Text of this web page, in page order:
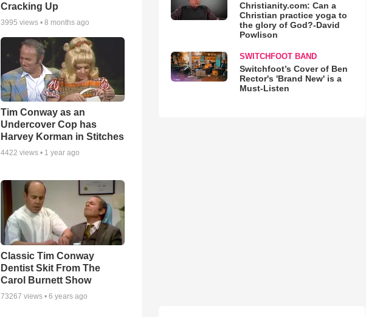
Cracking Up
3995 views •8 months ago
Tim Conway as an
Undercover Cop has
Harvey Korman in Stitches
4422 views • 1 year ago
Classic Tim Conway
Dentist Skit From The
Carol Burnett Show
73267 views •6 years ago
Christianity.com: Can a
Christian practice yoga to
the glory of God?-David
Powlison
SWITCHFOOT BAND
Switchfoot’s Cover of Ben
Rector's 'Brand New' is a
Must-Listen